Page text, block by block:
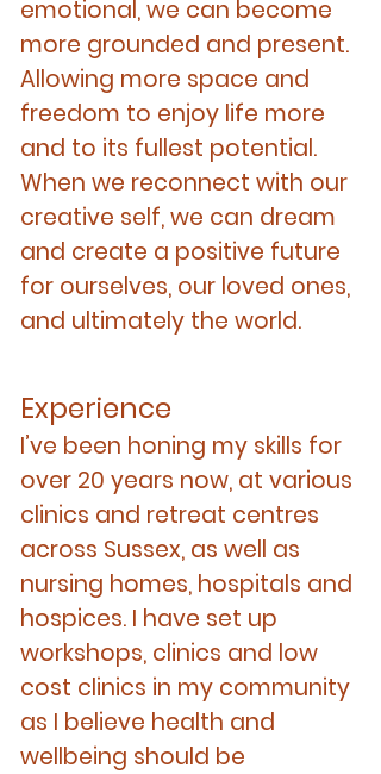
emotional, we can become
more grounded and present.
Allowing more space and
freedom to enjoy life more
and to its fullest potential.
When we reconnect with our
creative self, we can dream
and create a positive future
for ourselves, our loved ones,
and ultimately the world.
Experience
I’ve been honing my skills for
over 20 years now, at various
clinics and retreat centres
across Sussex, as well as
nursing homes, hospitals and
hospices. I have set up
workshops, clinics and low
cost clinics in my community
as I believe health and
wellbeing should be